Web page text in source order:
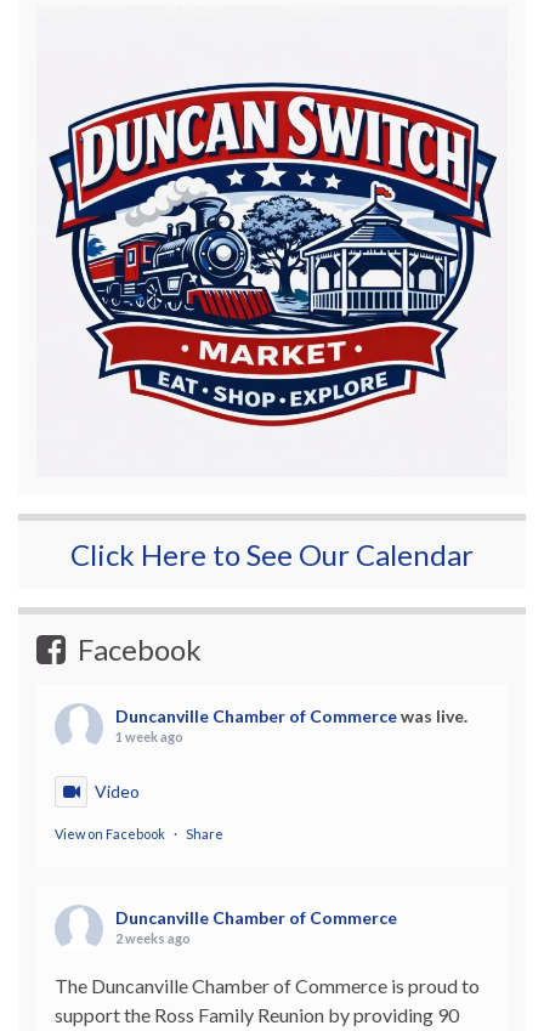
Click Here to See Our Calendar
Facebook
Duncanville Chamber of Commercewas live.
1 week ago
Video
View on Facebook · Share
Duncanville Chamber of Commerce
2 weeks ago
The Duncanville Chamber of Commerce is proud to
support the Ross Family Reunion by providing 90